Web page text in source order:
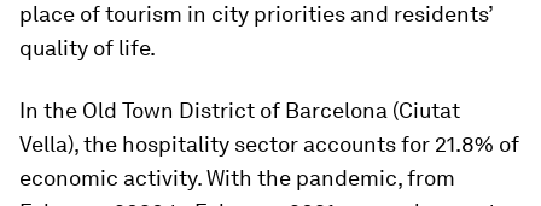
place of tourism in city priorities and residents’
quality of life.
In the Old Town District of Barcelona (Ciutat
Vella), the hospitality sector accounts for 21.8% of
economic activity. With the pandemic, from